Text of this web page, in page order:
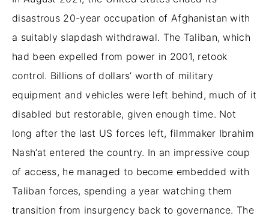
disastrous 20-year occupation of Afghanistan with
a suitably slapdash withdrawal. The Taliban, which
had been expelled from power in 2001, retook
control. Billions of dollars’ worth of military
equipment and vehicles were left behind, much of it
disabled but restorable, given enough time. Not
long after the last US forces left, filmmaker Ibrahim
Nash’at entered the country. In an impressive coup
of access, he managed to become embedded with
Taliban forces, spending a year watching them
transition from insurgency back to governance. The